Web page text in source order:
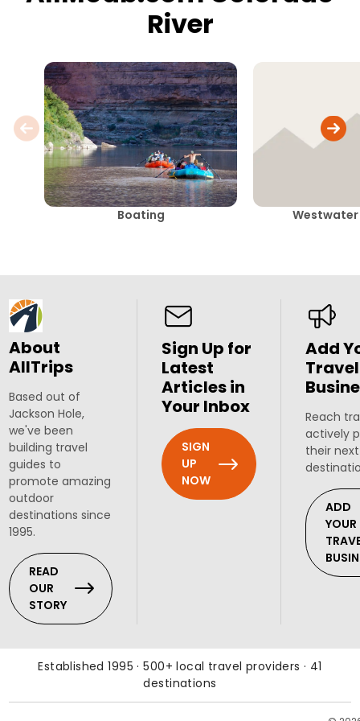
River
Boating
About
AllTrips
Based out of
Jackson Hole,
we've been
building travel
guides to
promote amazing
outdoor
destinations since
1995.
READ
OUR
STORY
Sign Up for
Latest
Articles in
Your Inbox
SIGN
UP
NOW
Add
Travel
Reach
actively
their
ADD
YOUR
Established 1995 · 500+ local travel providers · 41
destinations